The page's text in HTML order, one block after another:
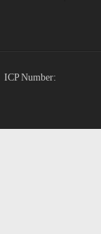
ICP Number: